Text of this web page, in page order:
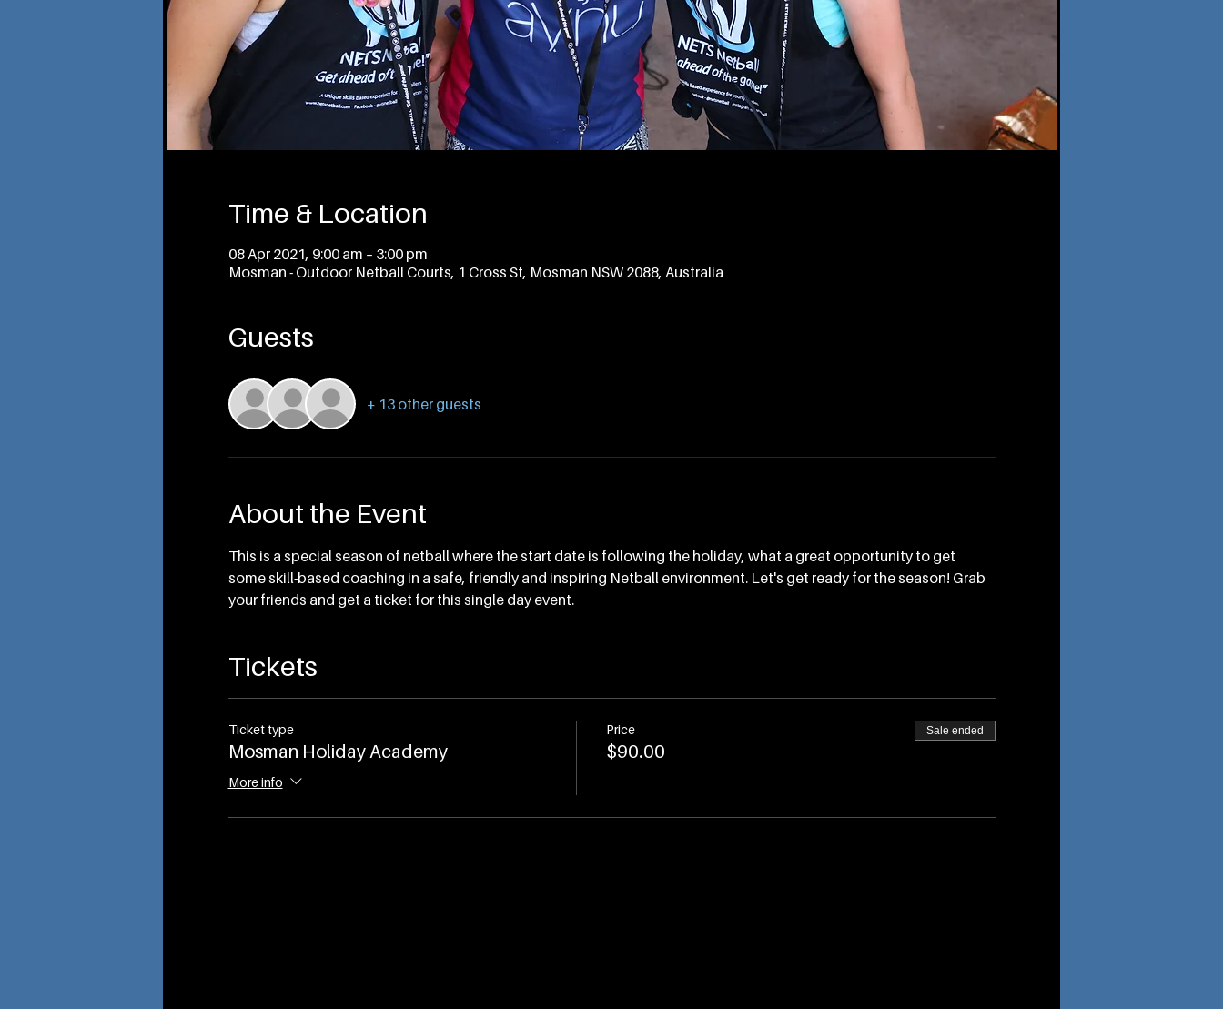
Time & Location
08 Apr 2021, 9:00 am – 3:00 pm
Mosman - Outdoor Netball Courts, 1 Cross St, Mosman NSW 2088, Australia
Guests
+ 13 other guests
About the Event
This is a special season of netball where the start date is following the holiday, what a great opportunity to get
some skill-based coaching in a safe, friendly and inspiring Netball environment. Let's get ready for the season! Grab
your friends and get a ticket for this single day event.
Tickets
Ticket type
Mosman Holiday Academy
More info
Price
$90.00
Sale ended